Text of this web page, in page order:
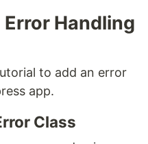
Handling
to add an error
app.
Class